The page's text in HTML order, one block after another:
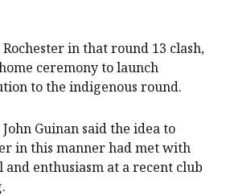
in that round 13 clash,
ceremony to launch
to the indigenous round.
Guinan said the idea to
in this manner had met with
enthusiasm at a recent club